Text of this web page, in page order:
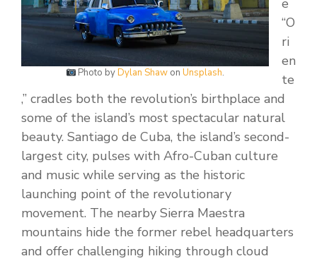
Photo byDylan Shaw onUnsplash.
e
“O
ri
en
te
,” cradles both the revolution’s birthplace and
some of the island’s most spectacular natural
beauty. Santiago de Cuba, the island’s second-
largest city, pulses with Afro-Cuban culture
and music while serving as the historic
launching point of the revolutionary
movement. The nearby Sierra Maestra
mountains hide the former rebel headquarters
and offer challenging hiking through cloud